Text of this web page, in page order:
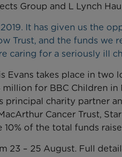
Group and L Lynch
It has given us the
Trust, and the funds we
caring for a seriously ill
Evans takes place in two
for BBC Children
principal charity partner
Cancer Trust,
10% of the total funds
23 – 25 August. Full